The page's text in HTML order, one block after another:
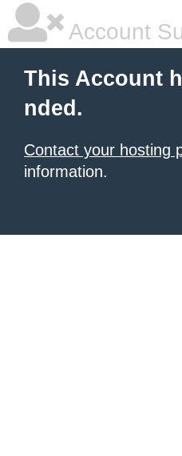
Account
This Account
nded.
Contact your hosting
information.